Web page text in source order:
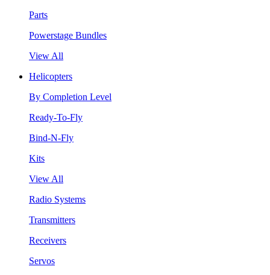
Parts
Powerstage Bundles
View All
Helicopters
By Completion Level
Ready-To-Fly
Bind-N-Fly
Kits
View All
Radio Systems
Transmitters
Receivers
Servos